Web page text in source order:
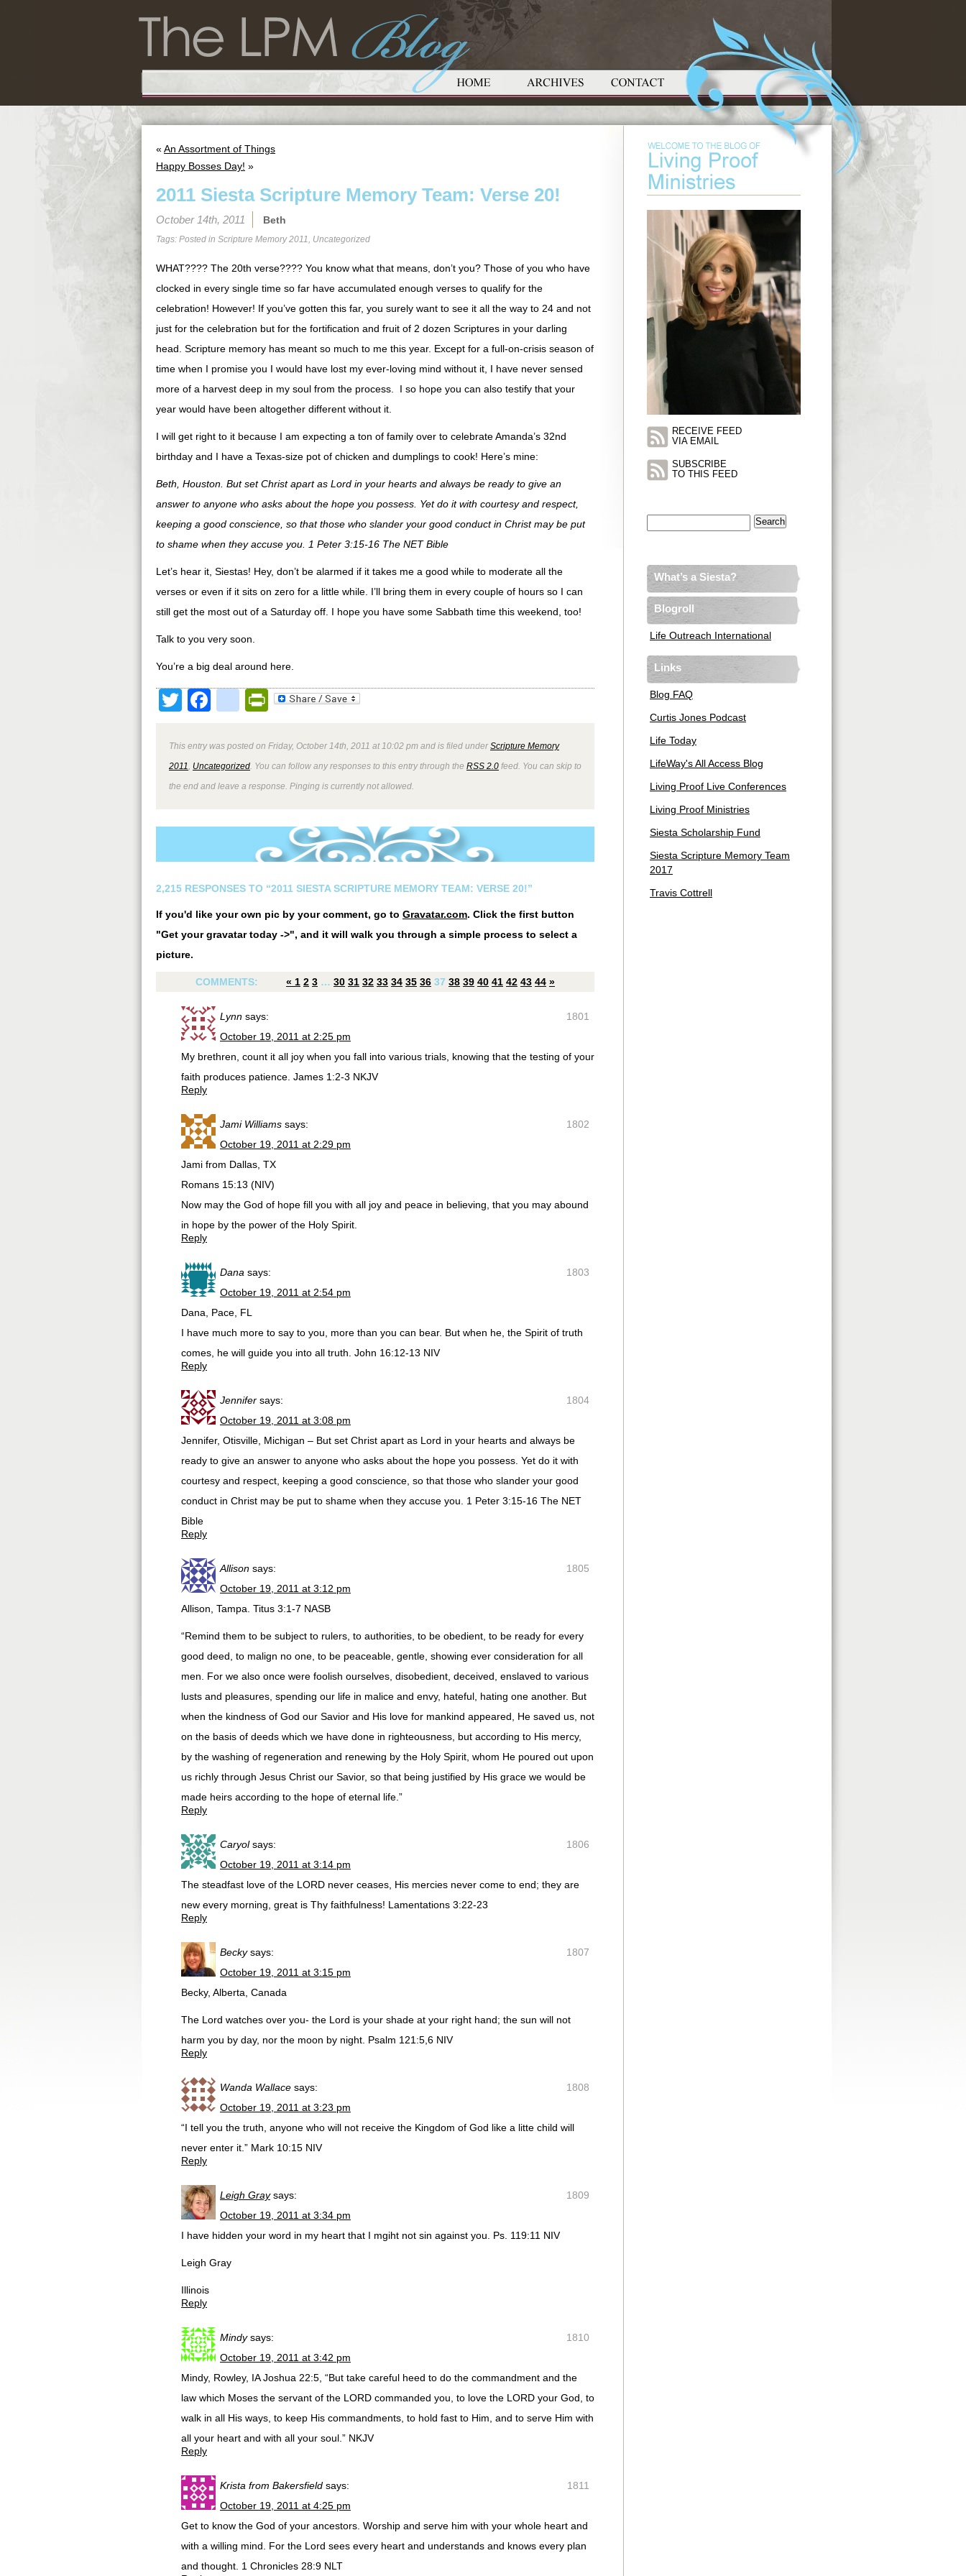
« An Assortment of Things
Happy Bosses Day! »
2011 Siesta Scripture Memory Team: Verse 20!
October 14th, 2011 Beth
Tags: Posted in Scripture Memory 2011, Uncategorized
WHAT???? The 20th verse???? You know what that means, don’t you? Those of you who have
clocked in every single time so far have accumulated enough verses to qualify for the
celebration! However! If you’ve gotten this far, you surely want to see it all the way to 24 and not
just for the celebration but for the fortification and fruit of 2 dozen Scriptures in your darling
head. Scripture memory has meant so much to me this year. Except for a full-on-crisis season of
time when I promise you I would have lost my ever-loving mind without it, I have never sensed
more of a harvest deep in my soul from the process. I so hope you can also testify that your
year would have been altogether different without it.
I will get right to it because I am expecting a ton of family over to celebrate Amanda’s 32nd
birthday and I have a Texas-size pot of chicken and dumplings to cook! Here’s mine:
Beth, Houston. But set Christ apart as Lord in your hearts and always be ready to give an
answer to anyone who asks about the hope you possess. Yet do it with courtesy and respect,
keeping a good conscience, so that those who slander your good conduct in Christ may be put
to shame when they accuse you. 1 Peter 3:15-16 The NET Bible
Let’s hear it, Siestas! Hey, don’t be alarmed if it takes me a good while to moderate all the
verses or even if it sits on zero for a little while. I’ll bring them in every couple of hours so I can
still get the most out of a Saturday off. I hope you have some Sabbath time this weekend, too!
Talk to you very soon.
You’re a big deal around here.
TwitterFacebook
google_bookmarks
PrintFriendly
This entry was posted on Friday, October 14th, 2011 at 10:02 pm and is filed underScripture Memory
2011 Uncategorized . You can follow any responses to this entry through the RSS 2.0 feed. You can skip to
the end and leave a response. Pinging is currently not allowed.
2,215 RESPONSES TO “2011 SIESTA SCRIPTURE MEMORY TEAM: VERSE 20!”
If you'd like your own pic by your comment, go to Gravatar.com. Click the first button
"Get your gravatar today ->", and it will walk you through a simple process to select a
picture.
COMMENTS: « 1 2 3 … 30 31 32 33 34 35 36 37 38 39 40 41 42 43 44 »
1801
Lynn says:
October 19, 2011 at 2:25 pm
My brethren, count it all joy when you fall into various trials, knowing that the testing of your
faith produces patience. James 1:2-3 NKJV
Reply
1802
Jami Williams says:
October 19, 2011 at 2:29 pm
Jami from Dallas, TX
Romans 15:13 (NIV)
Now may the God of hope fill you with all joy and peace in believing, that you may abound
in hope by the power of the Holy Spirit.
Reply
1803
Dana says:
October 19, 2011 at 2:54 pm
Dana, Pace, FL
I have much more to say to you, more than you can bear. But when he, the Spirit of truth
comes, he will guide you into all truth. John 16:12-13 NIV
Reply
1804
Jennifer says:
October 19, 2011 at 3:08 pm
Jennifer, Otisville, Michigan – But set Christ apart as Lord in your hearts and always be
ready to give an answer to anyone who asks about the hope you possess. Yet do it with
courtesy and respect, keeping a good conscience, so that those who slander your good
conduct in Christ may be put to shame when they accuse you. 1 Peter 3:15-16 The NET
Bible
Reply
1805
Allison says:
October 19, 2011 at 3:12 pm
Allison, Tampa. Titus 3:1-7 NASB
“Remind them to be subject to rulers, to authorities, to be obedient, to be ready for every
good deed, to malign no one, to be peaceable, gentle, showing ever consideration for all
men. For we also once were foolish ourselves, disobedient, deceived, enslaved to various
lusts and pleasures, spending our life in malice and envy, hateful, hating one another. But
when the kindness of God our Savior and His love for mankind appeared, He saved us, not
on the basis of deeds which we have done in righteousness, but according to His mercy,
by the washing of regeneration and renewing by the Holy Spirit, whom He poured out upon
us richly through Jesus Christ our Savior, so that being justified by His grace we would be
made heirs according to the hope of eternal life.”
Reply
1806
Caryol says:
October 19, 2011 at 3:14 pm
The steadfast love of the LORD never ceases, His mercies never come to end; they are
new every morning, great is Thy faithfulness! Lamentations 3:22-23
Reply
1807
Becky says:
October 19, 2011 at 3:15 pm
Becky, Alberta, Canada
The Lord watches over you- the Lord is your shade at your right hand; the sun will not
harm you by day, nor the moon by night. Psalm 121:5,6 NIV
Reply
1808
Wanda Wallace says:
October 19, 2011 at 3:23 pm
“I tell you the truth, anyone who will not receive the Kingdom of God like a litte child will
never enter it.” Mark 10:15 NIV
Reply
1809
Leigh Gray says:
October 19, 2011 at 3:34 pm
I have hidden your word in my heart that I mgiht not sin against you. Ps. 119:11 NIV
Leigh Gray
Illinois
Reply
1810
Mindy says:
October 19, 2011 at 3:42 pm
Mindy, Rowley, IA Joshua 22:5, “But take careful heed to do the commandment and the
law which Moses the servant of the LORD commanded you, to love the LORD your God, to
walk in all His ways, to keep His commandments, to hold fast to Him, and to serve Him with
all your heart and with all your soul.” NKJV
Reply
1811
Krista from Bakersfield says:
October 19, 2011 at 4:25 pm
Get to know the God of your ancestors. Worship and serve him with your whole heart and
with a willing mind. For the Lord sees every heart and understands and knows every plan
and thought. 1 Chronicles 28:9 NLT
RECEIVE FEED
VIA EMAIL
SUBSCRIBE
TO THIS FEED
What’s a Siesta?
Blogroll
Life Outreach International
Links
Blog FAQ
Curtis Jones Podcast
Life Today
LifeWay's All Access Blog
Living Proof Live Conferences
Living Proof Ministries
Siesta Scholarship Fund
Siesta Scripture Memory Team
2017
Travis Cottrell